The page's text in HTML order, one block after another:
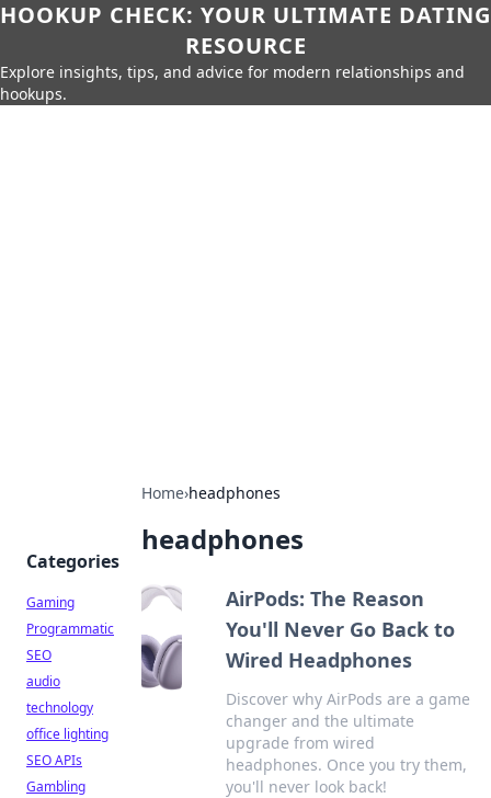
HOOKUP CHECK: YOUR ULTIMATE DATING
RESOURCE
Explore insights, tips, and advice for modern relationships and
hookups.
Home›headphones
headphones
AirPods: The Reason
You'll Never Go Back to
Wired Headphones
Discover why AirPods are a game
changer and the ultimate
upgrade from wired
headphones. Once you try them,
you'll never look back!
Categories
Gaming
Programmatic
SEO
audio
technology
office lighting
SEO APIs
Gambling